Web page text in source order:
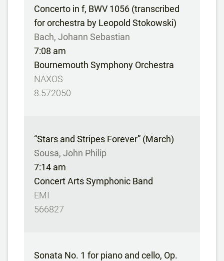
Concerto in f, BWV 1056 (transcribed
for orchestra by Leopold Stokowski)
Bach, Johann Sebastian
7:08 am
Bournemouth Symphony Orchestra
NAXOS
8.572050
“Stars and Stripes Forever” (March)
Sousa, John Philip
7:14 am
Concert Arts Symphonic Band
EMI
566827
Sonata No. 1 for piano and cello, Op.